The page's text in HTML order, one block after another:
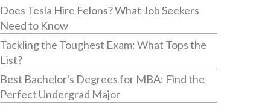
Does Tesla Hire Felons? What Job Seekers
Need to Know
Tackling the Toughest Exam: What Tops the
List?
Best Bachelor's Degrees for MBA: Find the
Perfect Undergrad Major